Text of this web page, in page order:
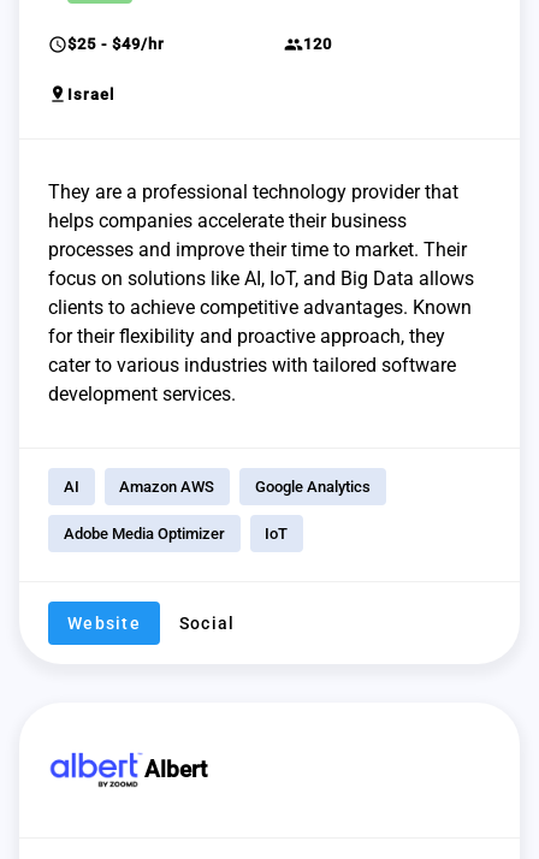
schedule$25 - $49/hr group120
pin_drop Israel
They are a professional technology provider that
helps companies accelerate their business
processes and improve their time to market. Their
focus on solutions like AI, IoT, and Big Data allows
clients to achieve competitive advantages. Known
for their flexibility and proactive approach, they
cater to various industries with tailored software
development services.
AI Amazon AWS Google Analytics
Adobe Media Optimizer IoT
Website Social
Albert